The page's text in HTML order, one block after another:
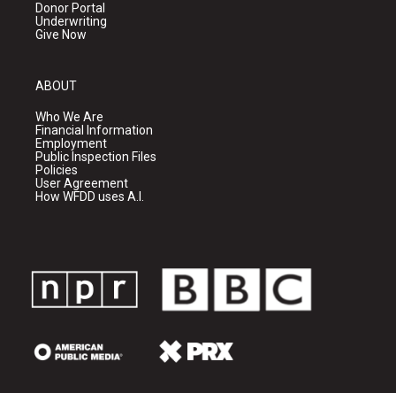
Donor Portal
Underwriting
Give Now
ABOUT
Who We Are
Financial Information
Employment
Public Inspection Files
Policies
User Agreement
How WFDD uses A.I.